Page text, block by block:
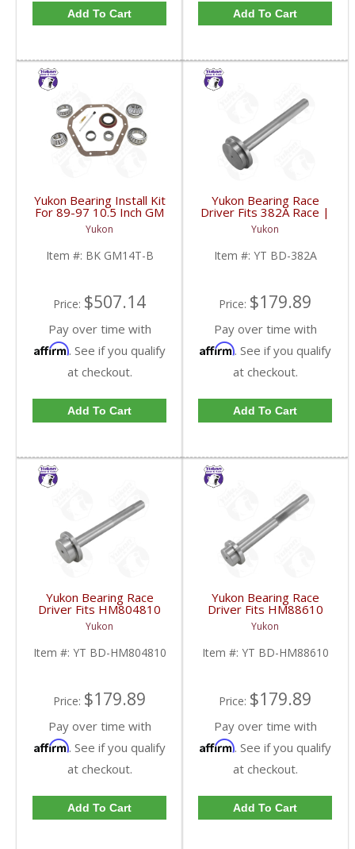
Add To Cart Add To Cart
Yukon Bearing Install Kit
For 89-97 10.5 Inch GM
14 Bolt Truck | BK
GM14T-B-FDHC
Yukon
Item #: BK GM14T-B
Price: $507.14
Pay over time with
Affirm. See if you qualify
at checkout.
Add To Cart
Yukon Bearing Race
Driver Fits 382A Race |
YT BD-382A-FDHC
Yukon
Item #: YT BD-382A
Price: $179.89
Pay over time with
Affirm. See if you qualify
at checkout.
Add To Cart
Yukon Bearing Race
Driver Fits HM804810
Race | YT BD-
HM804810-FDHC
Yukon
Item #: YT BD-HM804810
Price: $179.89
Pay over time with
Affirm. See if you qualify
at checkout.
Add To Cart
Yukon Bearing Race
Driver Fits HM88610
Race | YT BD-
HM88610-FDHC
Yukon
Item #: YT BD-HM88610
Price: $179.89
Pay over time with
Affirm. See if you qualify
at checkout.
Add To Cart